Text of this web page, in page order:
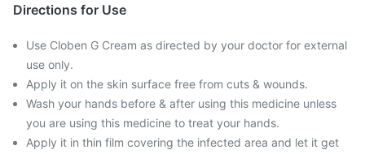
Directions for Use
Use Cloben G Cream as directed by your doctor for external
use only.
Apply it on the skin surface free from cuts & wounds.
Wash your hands before & after using this medicine unless
you are using this medicine to treat your hands.
Apply it in thin film covering the infected area and let it get